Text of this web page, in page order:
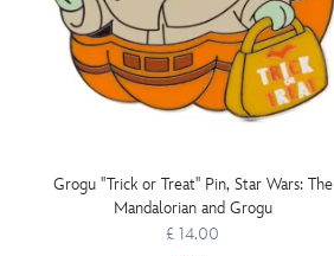
Grogu ''Trick or Treat'' Pin, Star Wars: The
Mandalorian and Grogu
£ 14.00